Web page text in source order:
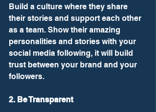
Build a culture where they share
their stories and support each other
as a team. Show their amazing
personalities and stories with your
social media following, it will build
trust between your brand and your
followers.
2. Be Transparent